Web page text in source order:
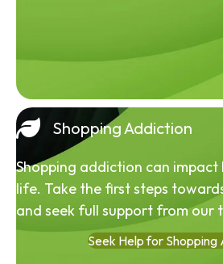
Shopping Addiction
Shopping addiction can
life. Take the first steps
and seek full support from our
Seek Help for Shopping